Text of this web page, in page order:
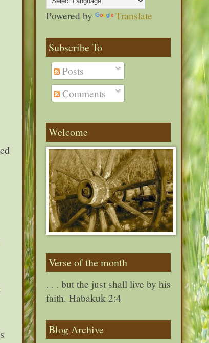
Powered by Translate
Subscribe To
Posts
Comments
Welcome
Verse of the month
. . . but the just shall live by his
faith. Habakuk 2:4
Blog Archive